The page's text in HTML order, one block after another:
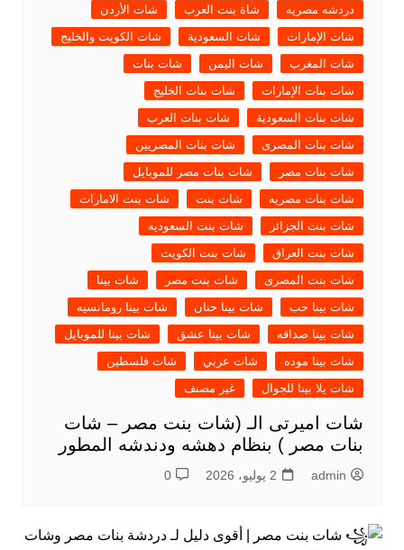
دردشه مصريه
شاة بنت العرب
شات الأردن
شات الإمارات
شات السعودية
شات الكويت والخليج
شات المغرب
شات اليمن
شات بنات
شات بنات الإمارات
شات بنات الخليج
شات بنات السعودية
شات بنات العرب
شات بنات المصرى
شات بنات المصريين
شات بنات مصر
شات بنات مصر للموبايل
شات بنات مصريه
شات بنت
شات بنت الامارات
شات بنت الجزائر
شات بنت السعوديه
شات بنت العراق
شات بنت الكويت
شات بنت المصرى
شات بنت مصر
شات بينا
شات بينا حب
شات بينا حنان
شات بينا رومانسيه
شات بينا صداقه
شات بينا عشق
شات بينا للموبايل
شات بينا موده
شات عربي
شات فلسطين
شات يلا بينا للجوال
غير مصنف
شات اميرتى الـ (شات بنت مصر – شات
بنات مصر ) بنظام دهشه ودندشه المطور
admin 2 يوليو، 2026 0